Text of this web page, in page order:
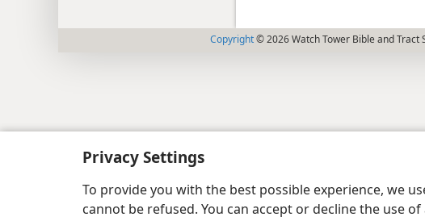
Privacy Settings
To provide you with the best possible experience, we
cannot be refused. You can accept or decline the use
Copyright© 2026 Watch Tower Bible and Tract